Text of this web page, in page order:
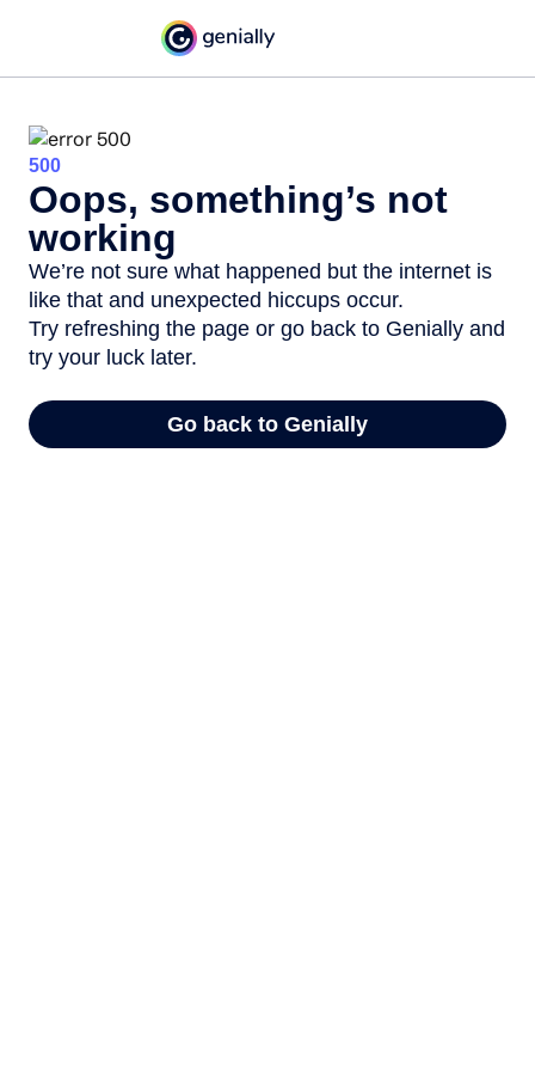
500
Oops, something’s not
working
We’re not sure what happened but the internet is
like that and unexpected hiccups occur.
Try refreshing the page or go back to Genially and
try your luck later.
Go back to Genially